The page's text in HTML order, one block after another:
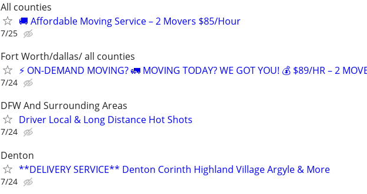
All counties
🚚 Affordable Moving Service – 2 Movers $85/Hour
7/25
Fort Worth/dallas/ all counties
⚡ ON-DEMAND MOVING? 🚛 MOVING TODAY? WE GOT YOU! 💰 $89/HR – 2
7/24
DFW And Surrounding Areas
Driver Local & Long Distance Hot Shots
7/24
Denton
**DELIVERY SERVICE** Denton Corinth Highland Village Argyle & More
7/24